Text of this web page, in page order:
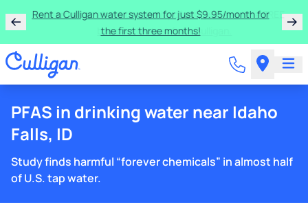
Rent a Culligan water system for just $9.95/month for
the first three months!
PFAS in drinking water near Idaho
Falls, ID
Study finds harmful “forever chemicals” in almost half
of U.S. tap water.